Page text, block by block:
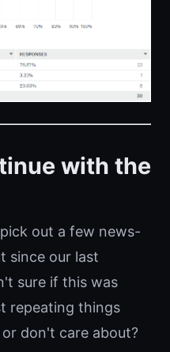
with the
out a few news-
since our last
sure if this was
repeating things
don't care about?